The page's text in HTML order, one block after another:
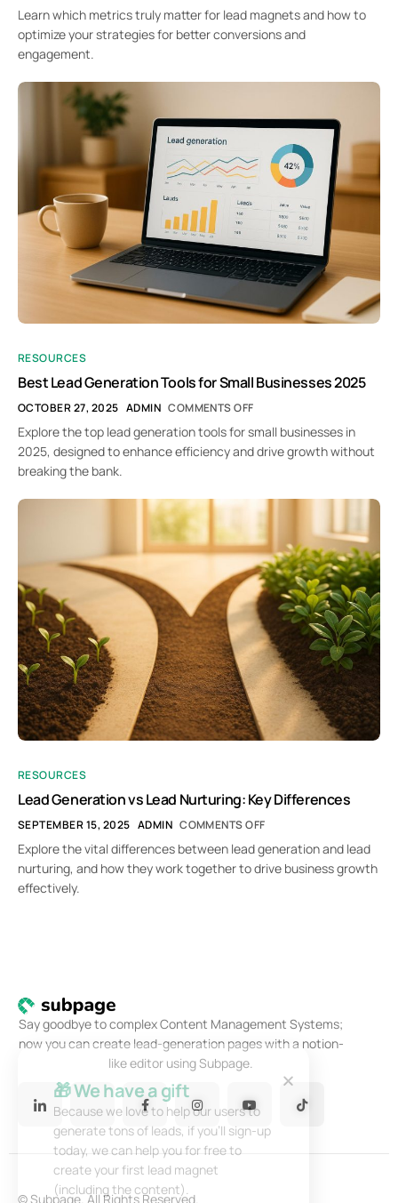
Learn which metrics truly matter for lead magnets and how to
optimize your strategies for better conversions and
engagement.
RESOURCES
Best Lead Generation Tools for Small Businesses 2025
OCTOBER 27, 2025 ADMIN COMMENTS OFF
Explore the top lead generation tools for small businesses in
2025, designed to enhance efficiency and drive growth without
breaking the bank.
RESOURCES
Lead Generation vs Lead Nurturing: Key Differences
SEPTEMBER 15, 2025 ADMIN COMMENTS OFF
Explore the vital differences between lead generation and lead
nurturing, and how they work together to drive business growth
effectively.
Say goodbye to complex Content Management Systems;
now you can create lead-generation pages with a notion-
like editor using Subpage.
© Subpage. All Rights Reserved.
🎁 We have a gift
Because we love to help our users to
generate tons of leads, if you’ll sign-up
today, we can help you for free to
create your first lead magnet
(including the content).